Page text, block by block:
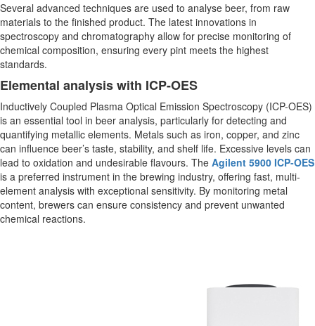
Several advanced techniques are used to analyse beer, from raw
materials to the finished product. The latest innovations in
spectroscopy and chromatography allow for precise monitoring of
chemical composition, ensuring every pint meets the highest
standards.
Elemental analysis with ICP-OES
Inductively Coupled Plasma Optical Emission Spectroscopy (ICP-OES)
is an essential tool in beer analysis, particularly for detecting and
quantifying metallic elements. Metals such as iron, copper, and zinc
can influence beer’s taste, stability, and shelf life. Excessive levels can
lead to oxidation and undesirable flavours. The Agilent 5900 ICP-OES
is a preferred instrument in the brewing industry, offering fast, multi-
element analysis with exceptional sensitivity. By monitoring metal
content, brewers can ensure consistency and prevent unwanted
chemical reactions.